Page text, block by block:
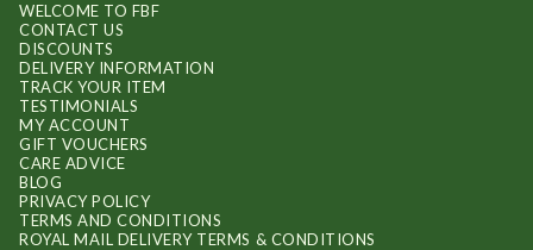
WELCOME TO FBF
CONTACT US
DISCOUNTS
DELIVERY INFORMATION
TRACK YOUR ITEM
TESTIMONIALS
MY ACCOUNT
GIFT VOUCHERS
CARE ADVICE
BLOG
PRIVACY POLICY
TERMS AND CONDITIONS
ROYAL MAIL DELIVERY TERMS & CONDITIONS